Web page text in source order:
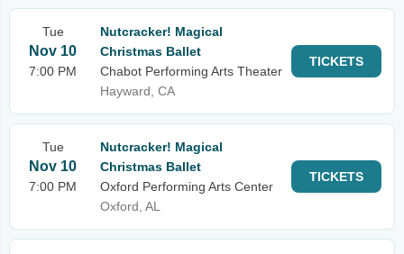
Tue
Nov 10
7:00 PM
Nutcracker! Magical
Christmas Ballet
Chabot Performing Arts Theater
Hayward, CA
TICKETS
Tue
Nov 10
7:00 PM
Nutcracker! Magical
Christmas Ballet
Oxford Performing Arts Center
Oxford, AL
TICKETS